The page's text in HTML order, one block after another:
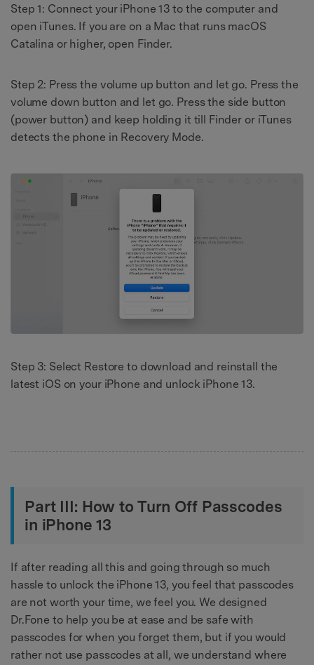
Step 1: Connect your iPhone 13 to the computer and
open iTunes. If you are on a Mac that runs macOS
Catalina or higher, open Finder.
Step 2: Press the volume up button and let go. Press the
volume down button and let go. Press the side button
(power button) and keep holding it till Finder or iTunes
detects the phone in Recovery Mode.
Step 3: Select Restore to download and reinstall the
latest iOS on your iPhone and unlock iPhone 13.
Part III: How to Turn Off Passcodes
in iPhone 13
If after reading all this and going through so much
hassle to unlock the iPhone 13, you feel that passcodes
are not worth your time, we feel you. We designed
Dr.Fone to help you be at ease and be safe with
passcodes for when you forget them, but if you would
rather not use passcodes at all, we understand where